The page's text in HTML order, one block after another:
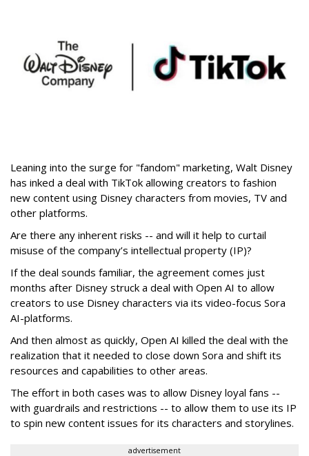
Leaning into the surge for "fandom" marketing, Walt Disney
has inked a deal with TikTok allowing creators to fashion
new content using Disney characters from movies, TV and
other platforms.
Are there any inherent risks -- and will it help to curtail
misuse of the company’s intellectual property (IP)?
If the deal sounds familiar, the agreement comes just
months after Disney struck a deal with Open AI to allow
creators to use Disney characters via its video-focus Sora
AI-platforms.
And then almost as quickly, Open AI killed the deal with the
realization that it needed to close down Sora and shift its
resources and capabilities to other areas.
The effort in both cases was to allow Disney loyal fans --
with guardrails and restrictions -- to allow them to use its IP
to spin new content issues for its characters and storylines.
advertisement